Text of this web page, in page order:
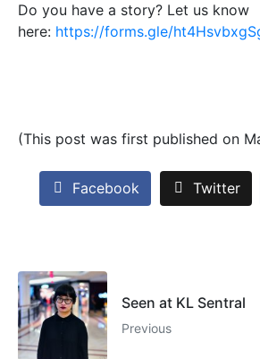
Do you have a story? Let us know
here: https://forms.gle/
(This post was first published on
Facebook Twitter
Seen at KL Sentral
Previous